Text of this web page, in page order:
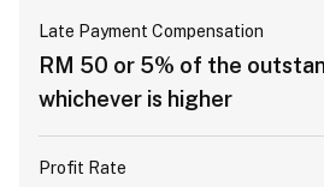
Late Payment Compensation
RM 50 or 5% of the
whichever is higher
Profit Rate